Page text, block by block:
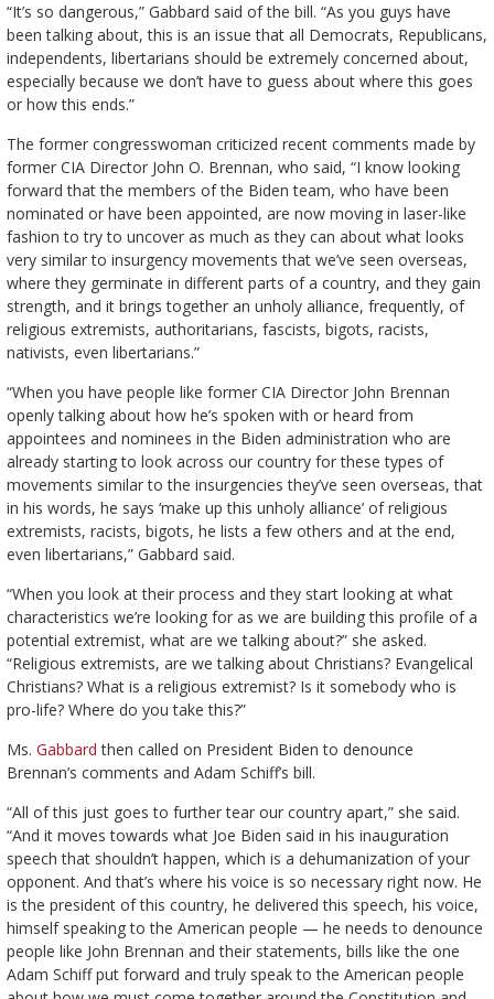
“It’s so dangerous,” Gabbard said of the bill. “As you guys have
been talking about, this is an issue that all Democrats, Republicans,
independents, libertarians should be extremely concerned about,
especially because we don’t have to guess about where this goes
or how this ends.”
The former congresswoman criticized recent comments made by
former CIA Director John O. Brennan, who said, “I know looking
forward that the members of the Biden team, who have been
nominated or have been appointed, are now moving in laser-like
fashion to try to uncover as much as they can about what looks
very similar to insurgency movements that we’ve seen overseas,
where they germinate in different parts of a country, and they gain
strength, and it brings together an unholy alliance, frequently, of
religious extremists, authoritarians, fascists, bigots, racists,
nativists, even libertarians.”
“When you have people like former CIA Director John Brennan
openly talking about how he’s spoken with or heard from
appointees and nominees in the Biden administration who are
already starting to look across our country for these types of
movements similar to the insurgencies they’ve seen overseas, that
in his words, he says ‘make up this unholy alliance’ of religious
extremists, racists, bigots, he lists a few others and at the end,
even libertarians,” Gabbard said.
“When you look at their process and they start looking at what
characteristics we’re looking for as we are building this profile of a
potential extremist, what are we talking about?” she asked.
“Religious extremists, are we talking about Christians? Evangelical
Christians? What is a religious extremist? Is it somebody who is
pro-life? Where do you take this?”
Ms. Gabbard then called on President Biden to denounce
Brennan’s comments and Adam Schiff’s bill.
“All of this just goes to further tear our country apart,” she said.
“And it moves towards what Joe Biden said in his inauguration
speech that shouldn’t happen, which is a dehumanization of your
opponent. And that’s where his voice is so necessary right now. He
is the president of this country, he delivered this speech, his voice,
himself speaking to the American people — he needs to denounce
people like John Brennan and their statements, bills like the one
Adam Schiff put forward and truly speak to the American people